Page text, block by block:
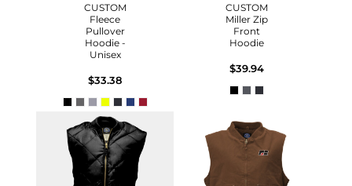
CUSTOM
Fleece
Pullover
Hoodie -
Unisex
$33.38
CUSTOM
Miller Zip
Front
Hoodie
$39.94